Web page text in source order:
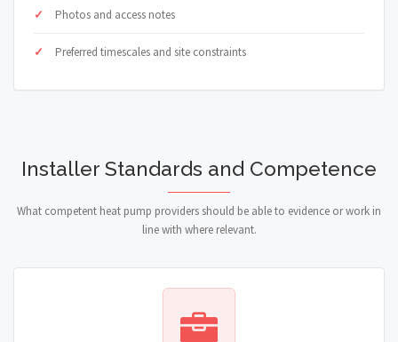
Photos and access notes
Preferred timescales and site constraints
Installer Standards and Competence
What competent heat pump providers should be able to evidence or work in
line with where relevant.